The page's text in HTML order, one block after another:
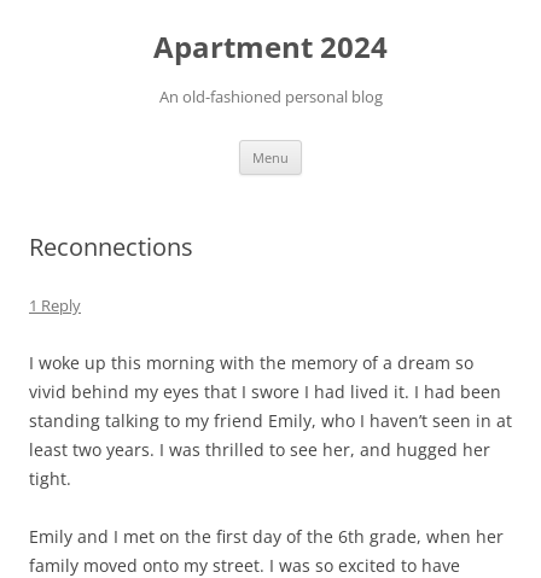
Apartment 2024
An old-fashioned personal blog
Menu
Reconnections
1 Reply
I woke up this morning with the memory of a dream so
vivid behind my eyes that I swore I had lived it. I had been
standing talking to my friend Emily, who I haven’t seen in at
least two years. I was thrilled to see her, and hugged her
tight.
Emily and I met on the first day of the 6th grade, when her
family moved onto my street. I was so excited to have